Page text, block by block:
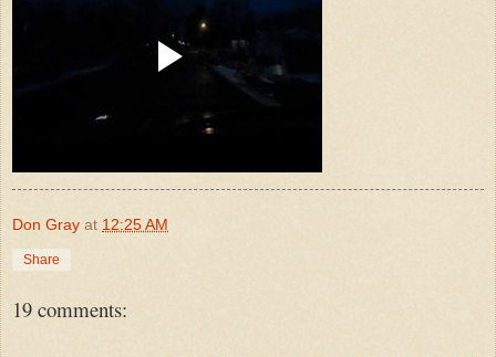
Don Gray at 12:25 AM
Share
19 comments: